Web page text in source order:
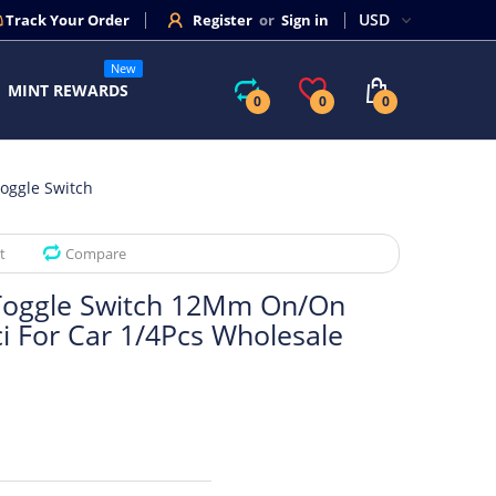
Track Your Order Register or Sign in
MINT REWARDS
New
0 0 0
Switch
Compare
Switch 12Mm On/On
For Car 1/4Pcs Wholesale